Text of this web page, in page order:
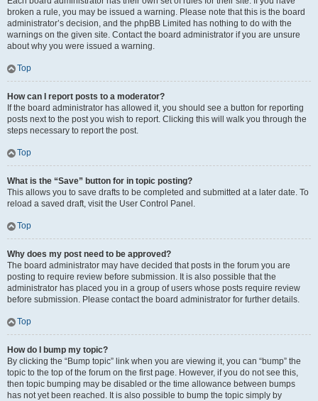
broken a rule, you may be issued a warning. Please note that this is the board
administrator’s decision, and the phpBB Limited has nothing to do with the
warnings on the given site. Contact the board administrator if you are unsure
about why you were issued a warning.
Top
How can I report posts to a moderator?
If the board administrator has allowed it, you should see a button for reporting
posts next to the post you wish to report. Clicking this will walk you through the
steps necessary to report the post.
Top
What is the “Save” button for in topic posting?
This allows you to save drafts to be completed and submitted at a later date. To
reload a saved draft, visit the User Control Panel.
Top
Why does my post need to be approved?
The board administrator may have decided that posts in the forum you are
posting to require review before submission. It is also possible that the
administrator has placed you in a group of users whose posts require review
before submission. Please contact the board administrator for further details.
Top
How do I bump my topic?
By clicking the “Bump topic” link when you are viewing it, you can “bump” the
topic to the top of the forum on the first page. However, if you do not see this,
then topic bumping may be disabled or the time allowance between bumps
has not yet been reached. It is also possible to bump the topic simply by